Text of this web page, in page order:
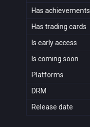
Has achievements
Has trading cards
Is early access
Is coming soon
Platforms
DRM
Release date